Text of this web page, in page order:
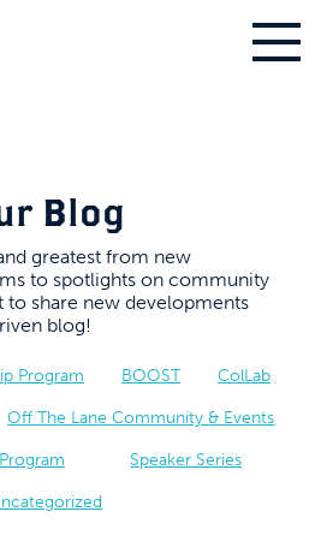
Blog
greatest from new
to spotlights on community
to share new developments
blog!
Program BOOST ColLab
Off The Lane Community & Events
Speaker Series